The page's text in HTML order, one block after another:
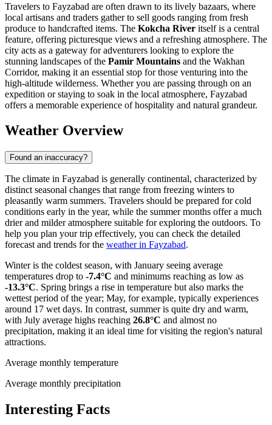
Travelers to Fayzabad are often drawn to its lively bazaars, where
local artisans and traders gather to sell goods ranging from fresh
produce to handcrafted items. The Kokcha River itself is a central
feature, offering picturesque views and a refreshing atmosphere. The
city acts as a gateway for adventurers looking to explore the
stunning landscapes of the Pamir Mountains and the Wakhan
Corridor, making it an essential stop for those venturing into the
high-altitude wilderness. Whether you are passing through on an
expedition or staying to soak in the local atmosphere, Fayzabad
offers a memorable experience of hospitality and natural grandeur.
Weather Overview
Found an inaccuracy?
The climate in Fayzabad is generally continental, characterized by
distinct seasonal changes that range from freezing winters to
pleasantly warm summers. Travelers should be prepared for cold
conditions early in the year, while the summer months offer a much
drier and milder atmosphere suitable for exploring the outdoors. To
help you plan your trip effectively, you can check the detailed
forecast and trends for the weather in Fayzabad.
Winter is the coldest season, with January seeing average
temperatures drop to -7.4°C and minimums reaching as low as
-13.3°C. Spring brings a rise in temperature but also marks the
wettest period of the year; May, for example, typically experiences
around 17 wet days. In contrast, summer is quite dry and warm,
with July average highs reaching 26.8°C and almost no
precipitation, making it an ideal time for visiting the region's natural
attractions.
Average monthly temperature
Average monthly precipitation
Interesting Facts